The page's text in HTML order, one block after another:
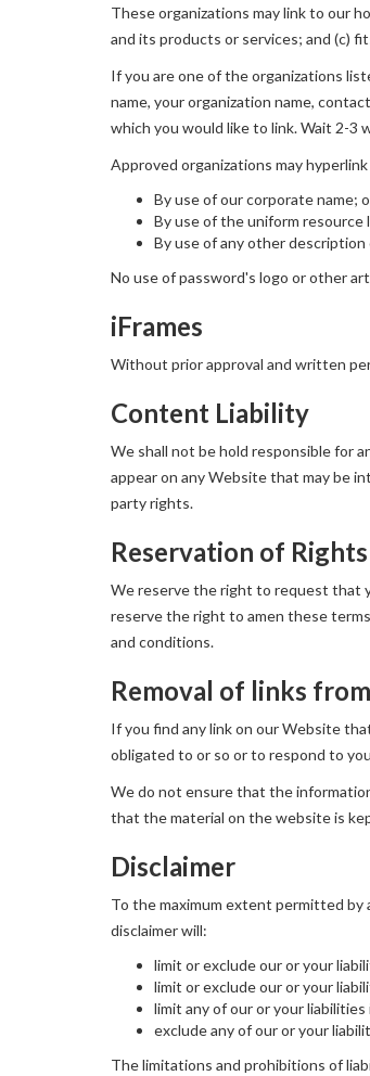
These organizations may link to our
and its products or services; and (c)
If you are one of the organizations
name, your organization name,
which you would like to link. Wait 2-3
Approved organizations may
By use of our corporate name;
By use of the uniform
By use of any other
No use of password's logo or other
iFrames
Without prior approval and written
Content Liability
We shall not be hold responsible for
appear on any Website that may be
party rights.
Reservation of Rights
We reserve the right to request that
reserve the right to amen these
and conditions.
Removal of links
If you find any link on our Website
obligated to or so or to respond to
We do not ensure that the
that the material on the website is
Disclaimer
To the maximum extent permitted
disclaimer will:
limit or exclude our or your
limit or exclude our or your
limit any of our or your
exclude any of our or your
The limitations and prohibitions of